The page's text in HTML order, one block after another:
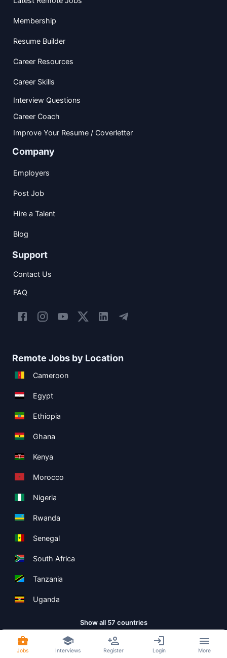
Membership
Resume Builder
Career Resources
Career Skills
Interview Questions
Career Coach
Improve Your Resume / Coverletter
Company
Employers
Post Job
Hire a Talent
Blog
Support
Contact Us
FAQ
Remote Jobs by Location
Cameroon
Egypt
Ethiopia
Ghana
Kenya
Morocco
Nigeria
Rwanda
Senegal
South Africa
Tanzania
Uganda
Show all 57 countries
Copyright ©Boolean Limited Terms
Jobs Interviews Register Login More